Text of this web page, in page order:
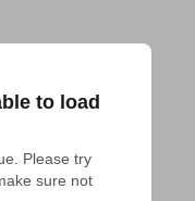
to load
Please try
sure not